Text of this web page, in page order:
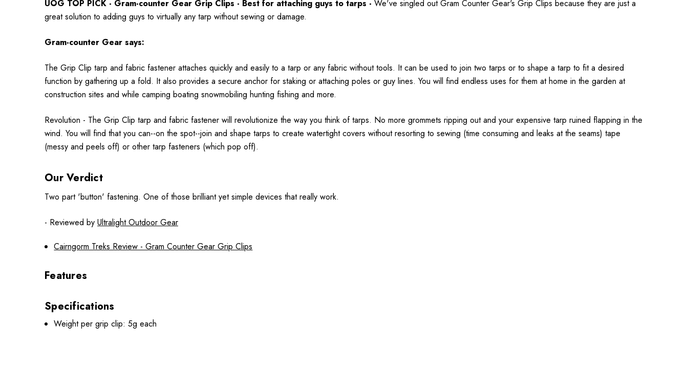
UOG TOP PICK - Gram-counter Gear Grip Clips - Best for attaching guys to tarps - We've singled out Gram Counter Gear's Grip Clips because they are just a
great solution to adding guys to virtually any tarp without sewing or damage.
Gram-counter Gear says:
The Grip Clip tarp and fabric fastener attaches quickly and easily to a tarp or any fabric without tools. It can be used to join two tarps or to shape a tarp to fit a desired
function by gathering up a fold. It also provides a secure anchor for staking or attaching poles or guy lines. You will find endless uses for them at home in the garden at
construction sites and while camping boating snowmobiling hunting fishing and more.
Revolution - The Grip Clip tarp and fabric fastener will revolutionize the way you think of tarps. No more grommets ripping out and your expensive tarp ruined flapping in the
wind. You will find that you can--on the spot--join and shape tarps to create watertight covers without resorting to sewing (time consuming and leaks at the seams) tape
(messy and peels off) or other tarp fasteners (which pop off).
Our Verdict
Two part 'button' fastening. One of those brilliant yet simple devices that really work.
- Reviewed by Ultralight Outdoor Gear
Cairngorm Treks Review - Gram Counter Gear Grip Clips
Features
Specifications
Weight per grip clip: 5g each